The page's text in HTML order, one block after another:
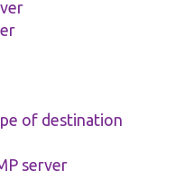
of destination
server